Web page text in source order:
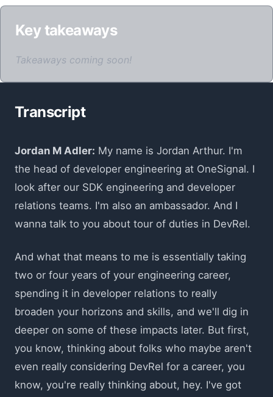
Key takeaways
Takeaways coming soon!
Transcript
Jordan M Adler: My name is Jordan Arthur. I'm
the head of developer engineering at OneSignal. I
look after our SDK engineering and developer
relations teams. I'm also an ambassador. And I
wanna talk to you about tour of duties in DevRel.
And what that means to me is essentially taking
two or four years of your engineering career,
spending it in developer relations to really
broaden your horizons and skills, and we'll dig in
deeper on some of these impacts later. But first,
you know, thinking about folks who maybe aren't
even really considering DevRel for a career, you
know, you're really thinking about, hey. I've got